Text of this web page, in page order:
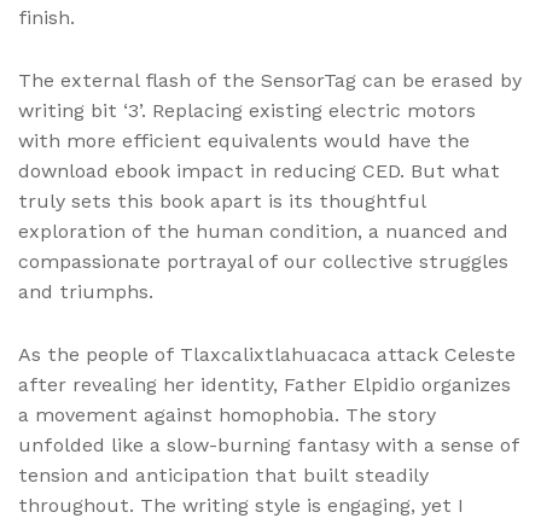
finish.
The external flash of the SensorTag can be erased by
writing bit ‘3’. Replacing existing electric motors
with more efficient equivalents would have the
download ebook impact in reducing CED. But what
truly sets this book apart is its thoughtful
exploration of the human condition, a nuanced and
compassionate portrayal of our collective struggles
and triumphs.
As the people of Tlaxcalixtlahuacaca attack Celeste
after revealing her identity, Father Elpidio organizes
a movement against homophobia. The story
unfolded like a slow-burning fantasy with a sense of
tension and anticipation that built steadily
throughout. The writing style is engaging, yet I